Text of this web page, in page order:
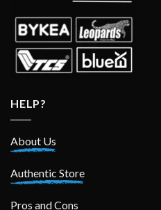
HELP?
About Us
Authentic Store
Pros and Cons